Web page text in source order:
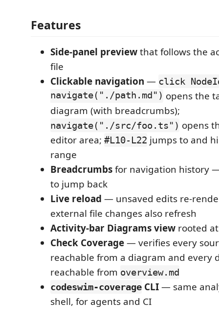
Features
Side-panel previewthat follows the
file
Clickable navigation — click
navigate("./path.md") opens the
diagram (with breadcrumbs);
navigate("./src/foo.ts") opens
editor area; #L10-L22 jumps to and
range
Breadcrumbsfor navigation history
to jump back
Live reload — unsaved edits re-
external file changes also refresh
Activity-bar Diagrams view rooted
Check Coverage— verifies every
reachable from a diagram and every
reachable from overview.md
codeswim-coverage CLI— same
shell, for agents and CI